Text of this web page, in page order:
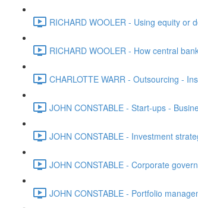
RICHARD WOOLER - Using equity or
RICHARD WOOLER - How central
CHARLOTTE WARR - Outsourcing -
JOHN CONSTABLE - Start-ups -
JOHN CONSTABLE - Investment
JOHN CONSTABLE - Corporate
JOHN CONSTABLE - Portfolio